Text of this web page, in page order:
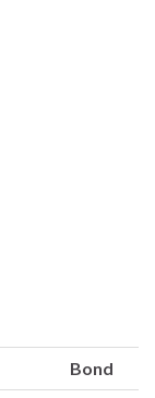
Bond